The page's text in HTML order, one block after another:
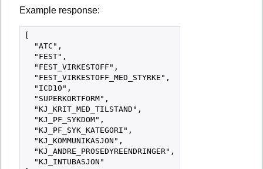
Example response:
  "ATC",
  "FEST",
  "FEST_VIRKESTOFF",
  "FEST_VIRKESTOFF_MED_STYRKE",
  "ICD10",
  "SUPERKORTFORM",
  "KJ_KRIT_MED_TILSTAND",
  "KJ_PF_SYKDOM",
  "KJ_PF_SYK_KATEGORI",
  "KJ_KOMMUNIKASJON",
  "KJ_ANDRE_PROSEDYREENDRINGER",
  "KJ_INTUBASJON"